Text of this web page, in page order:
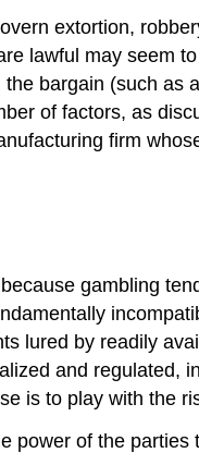
extortion,
lawful may seem
bargain (such
of factors, as
firm
gambling
lured by readily
and
is to play with the
of the